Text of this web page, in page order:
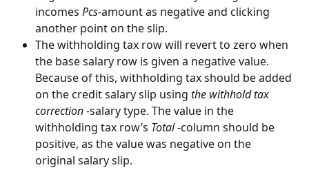
incomes Pcs-amount as negative and clicking
another point on the slip.
The withholding tax row will revert to zero when
the base salary row is given a negative value.
Because of this, withholding tax should be added
on the credit salary slip using the withhold tax
correction -salary type. The value in the
withholding tax row’s Total -column should be
positive, as the value was negative on the
original salary slip.